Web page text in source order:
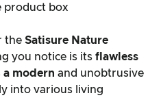
product box
the Satisure Nature
you notice is its flawless
a modern and unobtrusive
into various living